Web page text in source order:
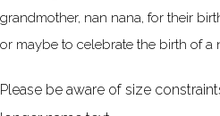
grandmother, nan nana, for their
or maybe to celebrate the birth of a
Please be aware of size